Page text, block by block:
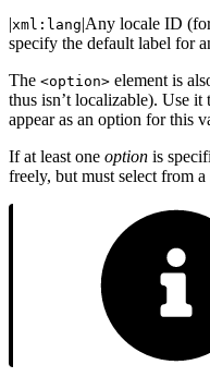
|xml:lang|Any locale ID
specify the default label for
The <option> element is
thus isn’t localizable). Use it
appear as an option for this
If at least one option is
freely, but must select from